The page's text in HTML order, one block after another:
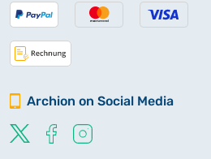
Archion on Social Media